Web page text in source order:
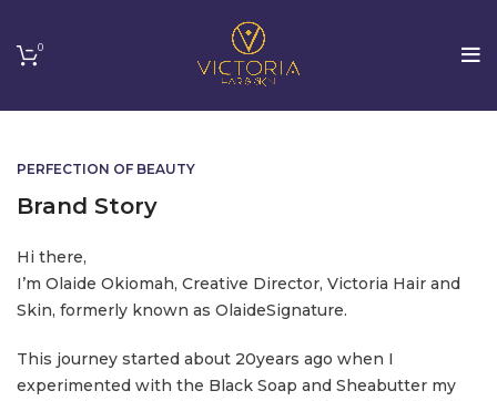
0
PERFECTION OF BEAUTY
Brand Story
Hi there,
I’m Olaide Okiomah, Creative Director, Victoria Hair and
Skin, formerly known as OlaideSignature.
This journey started about 20years ago when I
experimented with the Black Soap and Sheabutter my